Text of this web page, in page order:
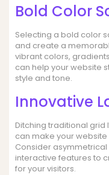
Bold Color
Selecting a bold color
and create a
vibrant colors,
can help your website
style and tone.
Innovative
Ditching traditional grid
can make your
Consider
interactive features to
for your visitors.